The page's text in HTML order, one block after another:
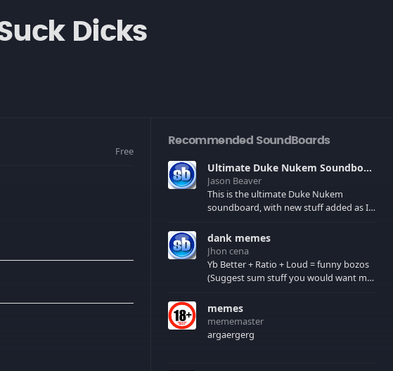
Dicks
Free
Recommended SoundBoards
Ultimate Duke Nukem Soundboard
Jason Beaver
This is the ultimate Duke Nukem
soundboard, with new stuff added as I
few extras! There have been new tracks
added. If you only see 41, clear your
browser cache!
dank memes
Jhon cena
Yb Better + Ratio + Loud = funny bozos
(Suggest sum stuff you would want me
memes
mememaster
argaergerg